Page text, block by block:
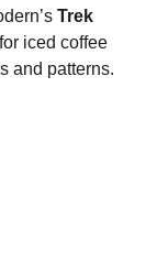
Trek
iced coffee
and patterns.